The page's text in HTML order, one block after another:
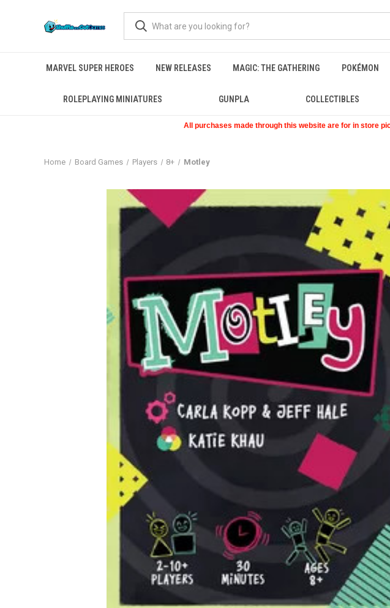
MARVEL SUPER HEROES NEW RELEASES MAGIC: THE GATHERING POKÉMON
ROLEPLAYING MINIATURES GUNPLA COLLECTIBLES
All purchases made through this website are for in store
Home Board Games Players 8+ Motley